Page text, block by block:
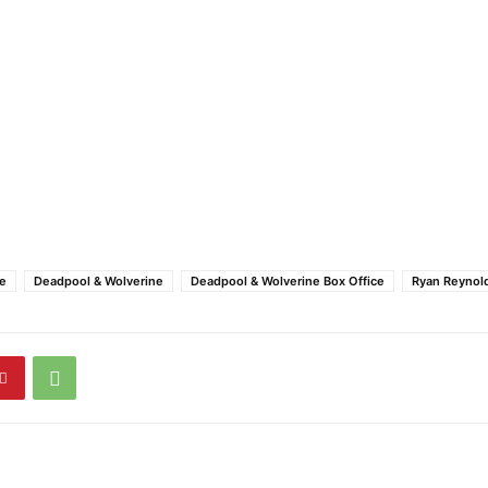
Deadpool & Wolverine Deadpool & Wolverine Box Office Ryan